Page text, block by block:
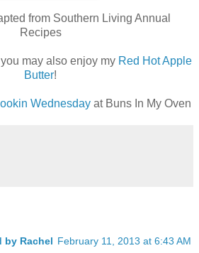
from Southern Living Annual
Recipes
may also enjoy my Red Hot Apple
Butter!
Wednesdayat Buns In My Oven
by Rachel February 11, 2013 at 6:43 AM